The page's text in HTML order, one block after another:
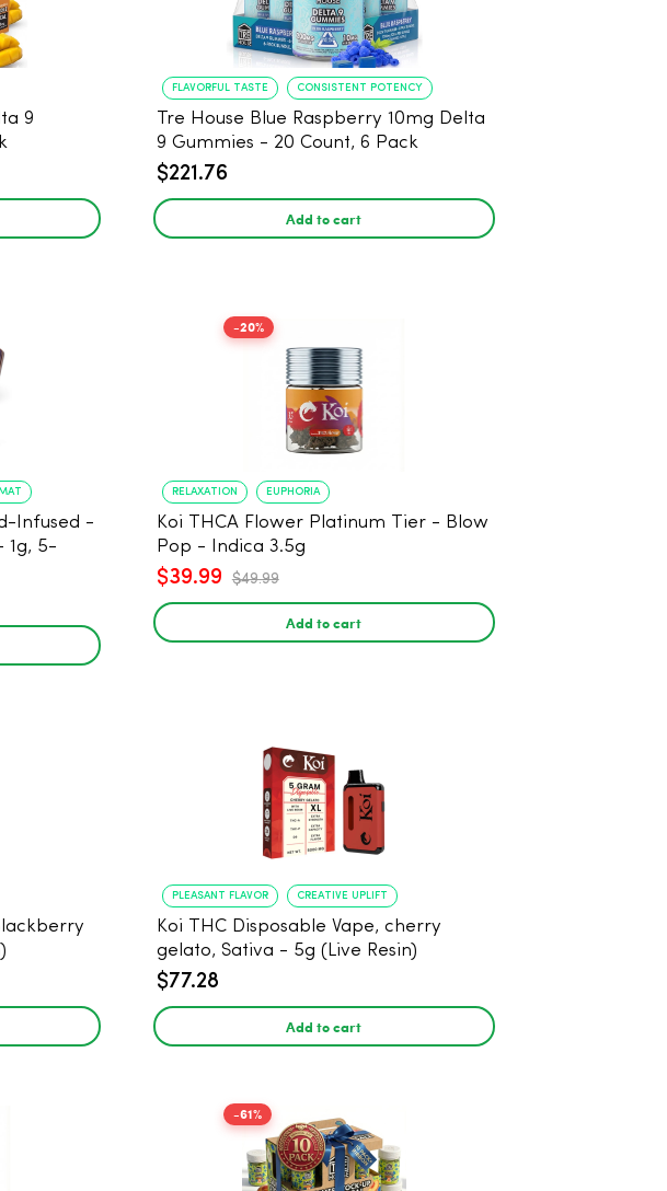
9
FLAVORFUL TASTE CONSISTENT POTENCY
Tre House Blue Raspberry 10mg Delta
9 Gummies - 20 Count, 6 Pack
$221.76
Add to cart
1g, 5-
-20%
RELAXATION EUPHORIA
Koi THCA Flower Platinum Tier - Blow
Pop - Indica 3.5g
$39.99 $49.99
Add to cart
PLEASANT FLAVOR CREATIVE UPLIFT
Koi THC Disposable Vape, cherry
gelato, Sativa - 5g (Live Resin)
$77.28
Add to cart
-61%